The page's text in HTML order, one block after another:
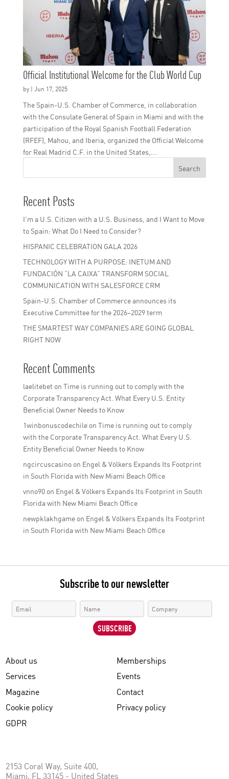
Official Institutional Welcome for the Club World
The Spain-U.S. Chamber of Commerce, in collaboration
with the Consulate General of Spain in Miami and with the
participation of the Royal Spanish Football Federation
(RFEF), Mahou, and Iberia, organized the Official Welcome
for Real Madrid C.F. in the United States,...
Search
Recent Posts
I’m a U.S. Citizen with a U.S. Business, and I Want to Move
to Spain: What Do I Need to Consider?
HISPANIC CELEBRATION GALA 2026
TECHNOLOGY WITH A PURPOSE: INETUM AND
FUNDACIÓN “LA CAIXA” TRANSFORM SOCIAL
COMMUNICATION WITH SALESFORCE CRM
Spain-U.S. Chamber of Commerce announces its
Executive Committee for the 2026–2029 term
THE SMARTEST WAY COMPANIES ARE GOING GLOBAL
RIGHT NOW
Recent Comments
laelitebet on Time is running out to comply with the
Corporate Transparency Act. What Every U.S. Entity
Beneficial Owner Needs to Know
1winbonuscodechileon Time is running out to comply
with the Corporate Transparency Act. What Every U.S.
Entity Beneficial Owner Needs to Know
ngcircuscasinoon Engel & Völkers Expands Its Footprint
in South Florida with New Miami Beach Office
vnno90on Engel & Völkers Expands Its Footprint in South
Florida with New Miami Beach Office
newpklakhgameon Engel & Völkers Expands Its Footprint
in South Florida with New Miami Beach Office